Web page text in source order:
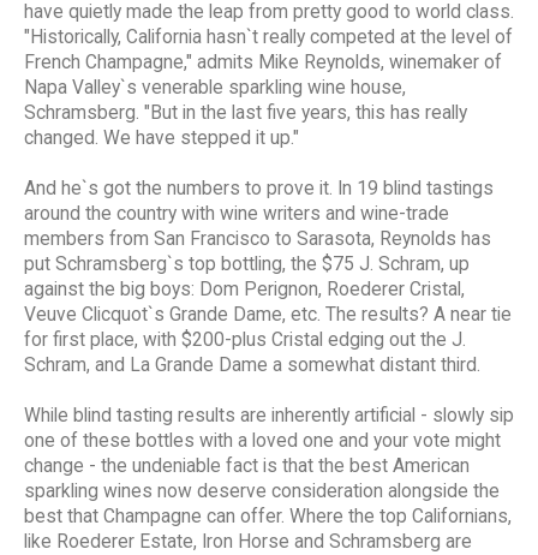
have quietly made the leap from pretty good to world class.
"Historically, California hasn`t really competed at the level of
French Champagne," admits Mike Reynolds, winemaker of
Napa Valley`s venerable sparkling wine house,
Schramsberg. "But in the last five years, this has really
changed. We have stepped it up."
And he`s got the numbers to prove it. In 19 blind tastings
around the country with wine writers and wine-trade
members from San Francisco to Sarasota, Reynolds has
put Schramsberg`s top bottling, the $75 J. Schram, up
against the big boys: Dom Perignon, Roederer Cristal,
Veuve Clicquot`s Grande Dame, etc. The results? A near tie
for first place, with $200-plus Cristal edging out the J.
Schram, and La Grande Dame a somewhat distant third.
While blind tasting results are inherently artificial - slowly sip
one of these bottles with a loved one and your vote might
change - the undeniable fact is that the best American
sparkling wines now deserve consideration alongside the
best that Champagne can offer. Where the top Californians,
like Roederer Estate, Iron Horse and Schramsberg are